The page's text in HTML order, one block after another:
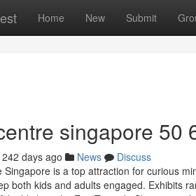
Home New Submit
singapore​ 50
242 days ago News
Discuss
Singapore is a top attraction for curious
both kids and adults engaged. Exhibits